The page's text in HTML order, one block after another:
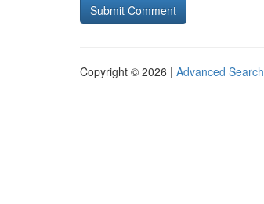
Copyright © 2026 | Advanced Search